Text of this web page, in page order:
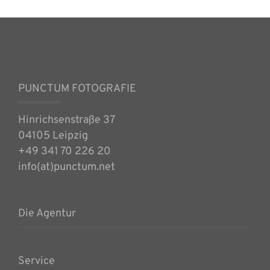
PUNCTUM FOTOGRAFIE
Hinrichsenstraße 37
04105 Leipzig
+49 341 70 226 20
info(at)punctum.net
Die Agentur
Service